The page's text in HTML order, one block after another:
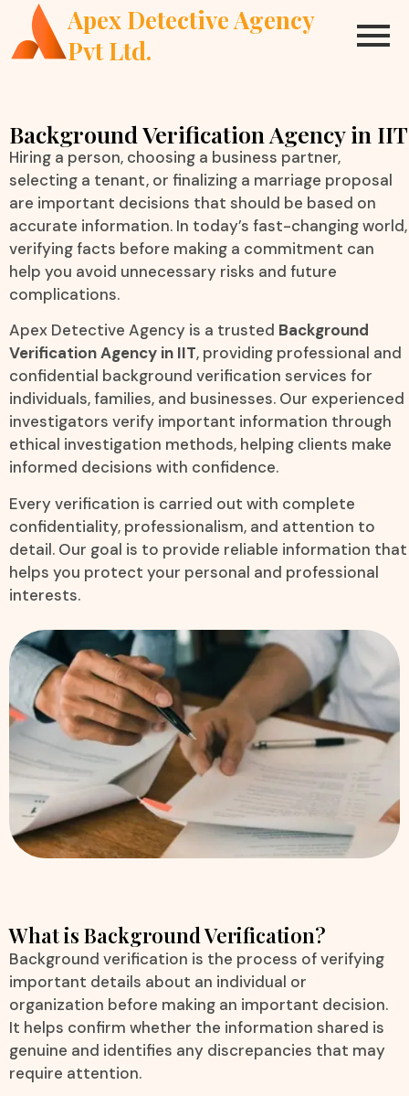
Apex Detective Agency
Pvt Ltd.
Background Verification Agency in IIT
Hiring a person, choosing a business partner,
selecting a tenant, or finalizing a marriage proposal
are important decisions that should be based on
accurate information. In today’s fast-changing world,
verifying facts before making a commitment can
help you avoid unnecessary risks and future
complications.
Apex Detective Agency is a trusted Background
Verification Agency in IIT, providing professional and
confidential background verification services for
individuals, families, and businesses. Our experienced
investigators verify important information through
ethical investigation methods, helping clients make
informed decisions with confidence.
Every verification is carried out with complete
confidentiality, professionalism, and attention to
detail. Our goal is to provide reliable information that
helps you protect your personal and professional
interests.
What is Background Verification?
Background verification is the process of verifying
important details about an individual or
organization before making an important decision.
It helps confirm whether the information shared is
genuine and identifies any discrepancies that may
require attention.